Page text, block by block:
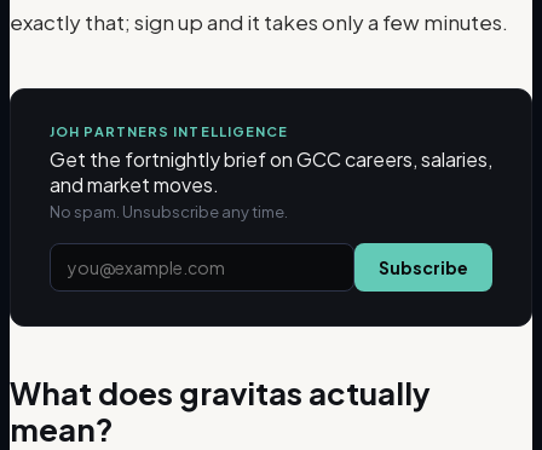
exactly that; sign up and it takes only a few minutes.
JOH PARTNERS INTELLIGENCE
Get the fortnightly brief on GCC careers, salaries,
and market moves.
No spam. Unsubscribe any time.
Subscribe
What does gravitas actually
mean?